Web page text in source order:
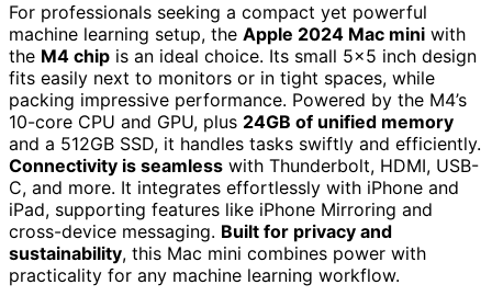
For professionals seeking a compact yet powerful
machine learning setup, the Apple 2024 Mac mini with
the M4 chip is an ideal choice. Its small 5×5 inch design
fits easily next to monitors or in tight spaces, while
packing impressive performance. Powered by the M4’s
10-core CPU and GPU, plus 24GB of unified memory
and a 512GB SSD, it handles tasks swiftly and efficiently.
Connectivity is seamless with Thunderbolt, HDMI, USB-
C, and more. It integrates effortlessly with iPhone and
iPad, supporting features like iPhone Mirroring and
cross-device messaging. Built for privacy and
sustainability, this Mac mini combines power with
practicality for any machine learning workflow.